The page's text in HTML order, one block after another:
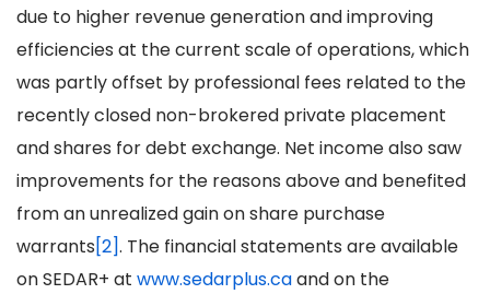
due to higher revenue generation and improving
efficiencies at the current scale of operations, which
was partly offset by professional fees related to the
recently closed non-brokered private placement
and shares for debt exchange. Net income also saw
improvements for the reasons above and benefited
from an unrealized gain on share purchase
warrants[2]. The financial statements are available
on SEDAR+ at www.sedarplus.caand on the